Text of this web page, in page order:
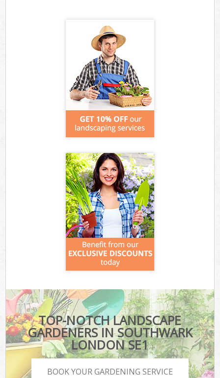
TOP-NOTCH LANDSCAPE
GARDENERS IN SOUTHWARK
LONDON SE1
BOOK YOUR GARDENING SERVICE